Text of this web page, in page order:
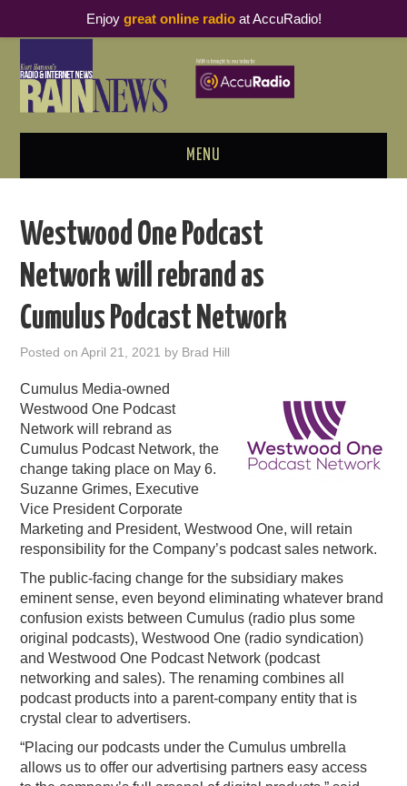
MENU
PODCAST BUSINESS LUNCH
RAIN SUMMITS
PODCASTING
Westwood One Podcast
Network will rebrand as
Cumulus Podcast Network
Posted onApril 21, 2021 by Brad Hill
Cumulus Media-owned
Westwood One Podcast
Network will rebrand as
Cumulus Podcast Network, the
change taking place on May 6.
Suzanne Grimes, Executive
Vice President Corporate
Marketing and President, Westwood One, will retain
responsibility for the Company’s podcast sales network.
The public-facing change for the subsidiary makes
eminent sense, even beyond eliminating whatever brand
confusion exists between Cumulus (radio plus some
original podcasts), Westwood One (radio syndication)
and Westwood One Podcast Network (podcast
networking and sales). The renaming combines all
podcast products into a parent-company entity that is
crystal clear to advertisers.
“Placing our podcasts underthe Cumulus umbrella
allows us to offer our advertising partners easy access
Enjoy great online radioat AccuRadio!